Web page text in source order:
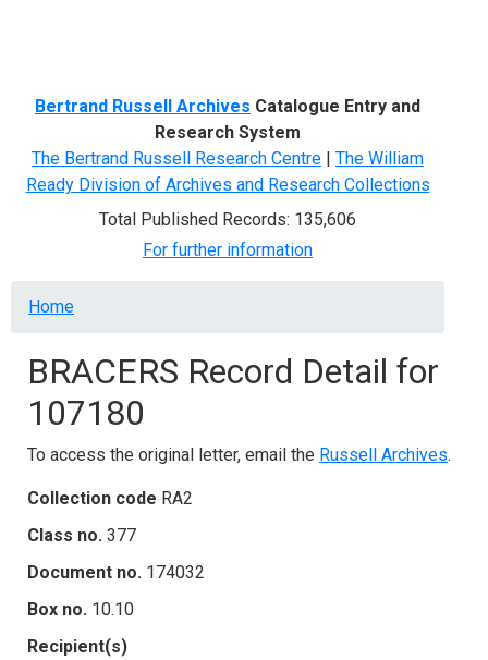
Bertrand Russell Archives Catalogue Entry and
Research System
The Bertrand Russell Research Centre | The William
Ready Division of Archives and Research Collections
Total Published Records: 135,606
For further information
Breadcrumb
Home
BRACERS Record Detail for
107180
To access the original letter, email the Russell Archives.
Collection code RA2
Class no. 377
Document no. 174032
Box no. 10.10
Recipient(s)